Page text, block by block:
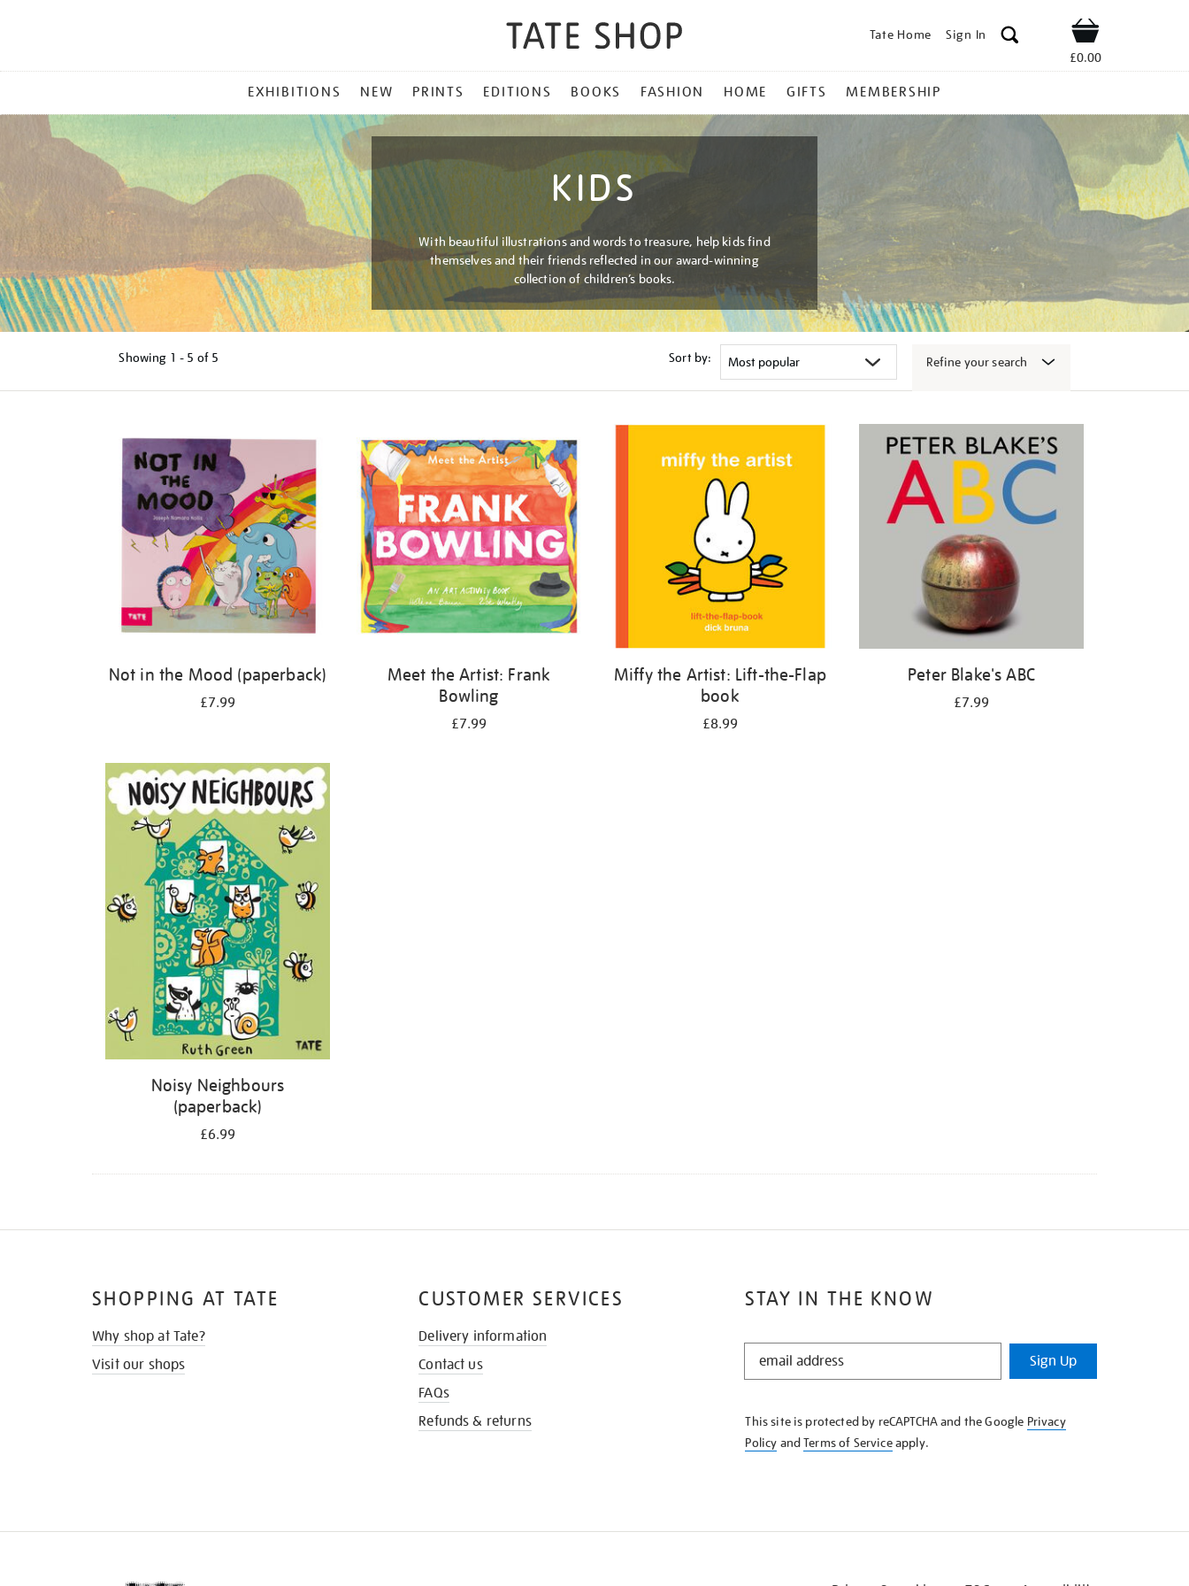
Tate Home Sign In Shop
£0.00
MENU
EXHIBITIONS NEW PRINTS EDITIONS BOOKS FASHION HOME GIFTS MEMBERSHIP
KIDS
With beautiful illustrations and words to treasure, help kids find
themselves and their friends reflected in our award-winning
collection of children’s books.
Showing 1 - 5 of 5 Sort by: Refine your search
Not in the Mood (paperback)
£7.99
Meet the Artist: Frank
Bowling
£7.99
Miffy the Artist: Lift-the-Flap
book
£8.99
Peter Blake's ABC
£7.99
Noisy Neighbours
(paperback)
£6.99
STAY IN THE KNOW
STAY
KNOW
Sign Up
This site is protected by reCAPTCHA and the Google Privacy
Policy andTerms of Serviceapply.
SHOPPING AT TATE
Why shop at Tate?
Visit our shops
CUSTOMER SERVICES
Delivery information
Contact us
FAQs
Refunds & returns